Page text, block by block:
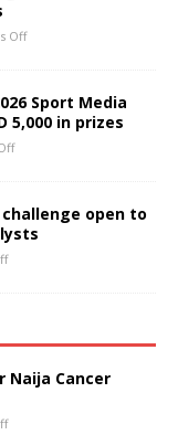
Off
Sport Media
5,000 in prizes
open to
Naija Cancer